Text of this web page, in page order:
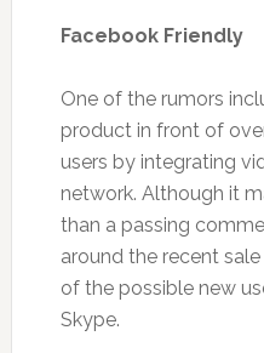
Facebook Friendly
One of the rumors
product in front of
users by integrating
network. Although it
than a passing
around the recent
of the possible new
Skype.